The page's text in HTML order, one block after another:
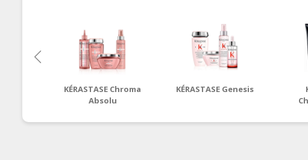
KÉRASTASE Chroma
Absolu
KÉRASTASE Genesis